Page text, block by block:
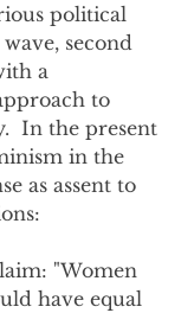
political
second
a
to
In the present
in the
as assent to
"Women
have equal